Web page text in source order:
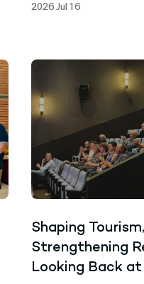
of the Joint
2026 Jul 16
Shaping Tourism,
Strengthening
Looking Back